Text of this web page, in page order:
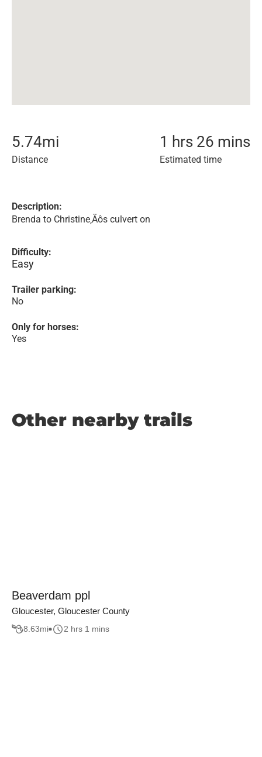
5.74mi
Distance
1 hrs 26 mins
Estimated time
Description:
Brenda to Christine‚Äôs culvert on
Difficulty:
Easy
Trailer parking:
No
Only for horses:
Yes
Other nearby trails
Beaverdam ppl
Gloucester, Gloucester County
8.63mi 2 hrs 1 mins